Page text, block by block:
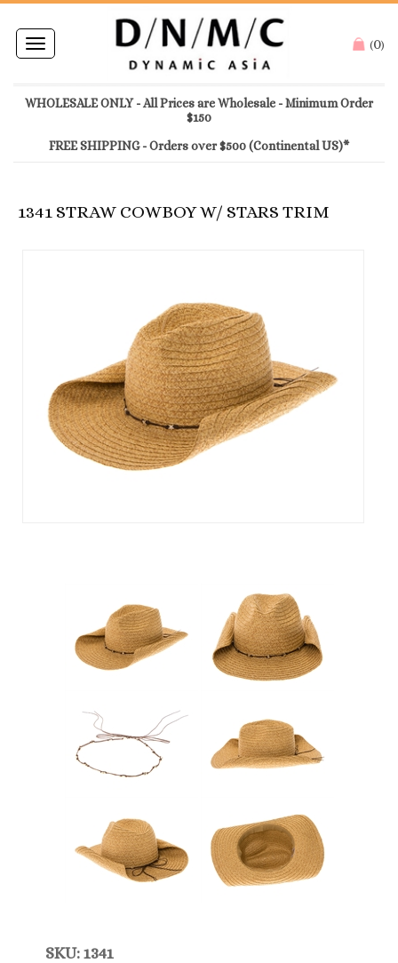
Toggle
navigation
(0)
WHOLESALE ONLY - All Prices are Wholesale - Minimum Order
$150
FREE SHIPPING - Orders over $500 (Continental US)*
1341 STRAW COWBOY W/ STARS TRIM
SKU: 1341